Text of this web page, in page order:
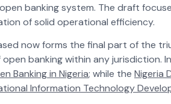
banking system. The draft
of solid operational efficiency.
now forms the final part of the
banking within any jurisdiction.
Banking in Nigeria; while the Nigeria
Information Technology